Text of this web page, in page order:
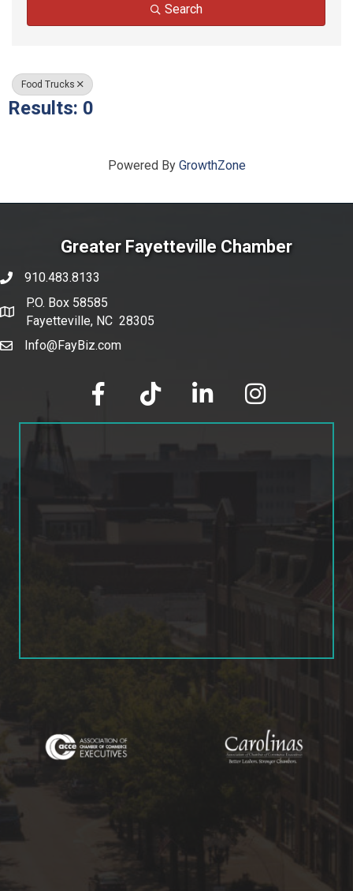
Search
Food Trucks
Results: 0
Powered By GrowthZone
Greater Fayetteville Chamber
phone number
910.483.8133
map and address
P.O. Box 58585
Fayetteville, NC 28305
emailInfo@FayBiz.com
facebook tik tok linked in Instagram